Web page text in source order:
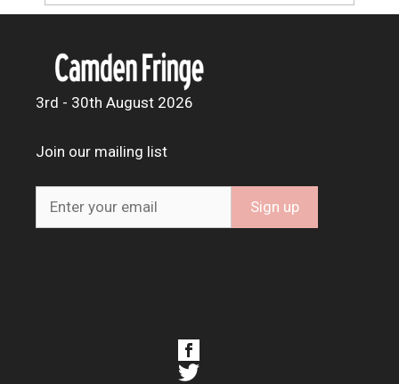
3rd - 30th August 2026
Join our mailing list